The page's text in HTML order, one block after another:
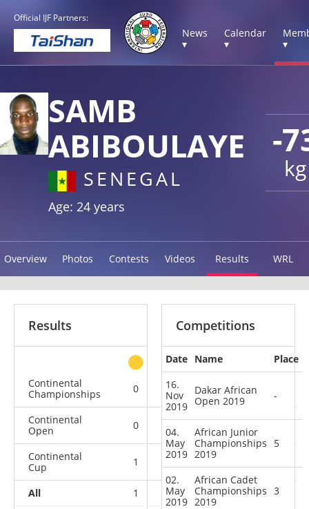
Official IJF Partners:
News
▾
Calendar
▾
▾
-
kg
SAMB
ABIBOULAYE
SENEGAL
Age: 24 years
Overview Photos Contests Videos Results WRL
Results
other
Continental
Championships
0 0 1
Continental
Open
0
Continental
Cup
1 0
All 1 0 1
Competitions
Date Name
Place
16.
Nov
2019
Dakar African
Open 2019
-
04.
May
2019
African Junior
Championships
2019
5
02.
May
2019
African Cadet
Championships
2019
3